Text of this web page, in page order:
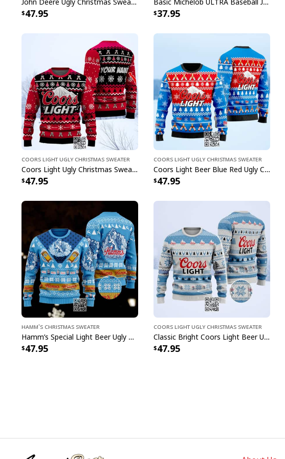
47.95 37.95
Coors Light Ugly Christmas Sweater
Coors Light Ugly Christmas Sweater Pine Tree Custom Name
47.95
Coors Light Ugly Christmas Sweater
Coors Light Beer Blue Red Ugly Christmas Sweater
47.95
Hamm's Christmas Sweater
Hamm’s Special Light Beer Ugly Christmas Sweater Gift For Daughter
47.95
Coors Light Ugly Christmas Sweater
Classic Bright Coors Light Beer Ugly Christmas Sweater
47.95